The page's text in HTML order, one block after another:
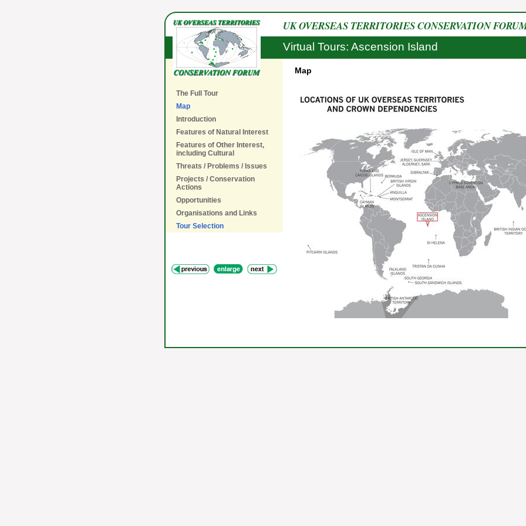
UK OVERSEAS TERRITORIES CONSERVATION
Virtual Tours: Ascension Island
The Full Tour
Map
Introduction
Features of Natural Interest
Features of Other Interest,
including Cultural
Threats / Problems / Issues
Projects / Conservation
Actions
Opportunities
Organisations and Links
Tour Selection
Map